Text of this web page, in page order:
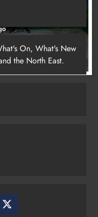
On, What's New
the North East.